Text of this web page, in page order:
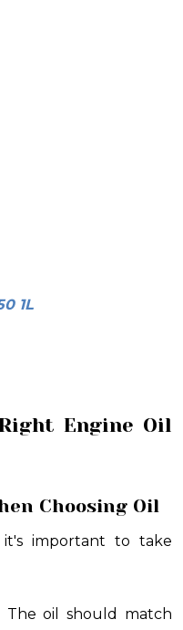
1L
Engine Oil
Choosing Oil
important to take
The oil should match